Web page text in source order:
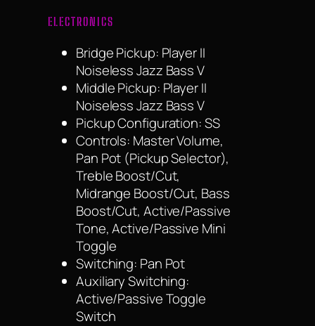
ELECTRONICS
Bridge Pickup: Player II
Noiseless Jazz Bass V
Middle Pickup: Player II
Noiseless Jazz Bass V
Pickup Configuration: SS
Controls: Master Volume,
Pan Pot (Pickup Selector),
Treble Boost/Cut,
Midrange Boost/Cut, Bass
Boost/Cut, Active/Passive
Tone, Active/Passive Mini
Toggle
Switching: Pan Pot
Auxiliary Switching:
Active/Passive Toggle
Switch